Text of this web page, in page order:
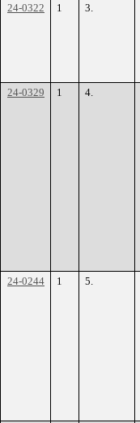
24-0322
1 3.
24-0329
1 4.
24-0244
1 5.